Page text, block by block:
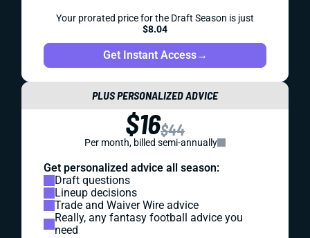
Your prorated price for the Draft Season is just
$8.04
Get Instant Access→
PLUS PERSONALIZED ADVICE
$16$44
Per month, billed semi-annually
Get personalized advice all season:
Draft questions
Lineup decisions
Trade and Waiver Wire advice
Really, any fantasy football advice you
need